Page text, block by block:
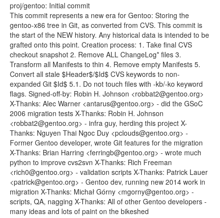
proj/gentoo: Initial commit
This commit represents a new era for Gentoo: Storing the
gentoo-x86 tree in Git, as converted from CVS. This commit is
the start of the NEW history. Any historical data is intended to be
grafted onto this point. Creation process: 1. Take final CVS
checkout snapshot 2. Remove ALL ChangeLog* files 3.
Transform all Manifests to thin 4. Remove empty Manifests 5.
Convert all stale $Header$/$Id$ CVS keywords to non-
expanded Git $Id$ 5.1. Do not touch files with -kb/-ko keyword
flags. Signed-off-by: Robin H. Johnson <robbat2@gentoo.org>
X-Thanks: Alec Warner <antarus@gentoo.org> - did the GSoC
2006 migration tests X-Thanks: Robin H. Johnson
<robbat2@gentoo.org> - infra guy, herding this project X-
Thanks: Nguyen Thai Ngoc Duy <pclouds@gentoo.org> -
Former Gentoo developer, wrote Git features for the migration
X-Thanks: Brian Harring <ferringb@gentoo.org> - wrote much
python to improve cvs2svn X-Thanks: Rich Freeman
<rich0@gentoo.org> - validation scripts X-Thanks: Patrick Lauer
<patrick@gentoo.org> - Gentoo dev, running new 2014 work in
migration X-Thanks: Michał Górny <mgorny@gentoo.org> -
scripts, QA, nagging X-Thanks: All of other Gentoo developers -
many ideas and lots of paint on the bikeshed